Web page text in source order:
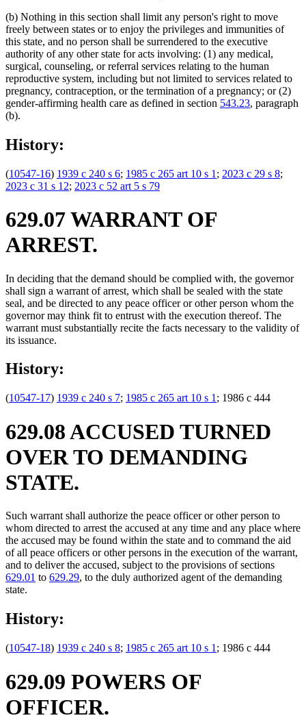
(b) Nothing in this section shall limit any person's right to move
freely between states or to enjoy the privileges and immunities of
this state, and no person shall be surrendered to the executive
authority of any other state for acts involving: (1) any medical,
surgical, counseling, or referral services relating to the human
reproductive system, including but not limited to services related to
pregnancy, contraception, or the termination of a pregnancy; or (2)
gender-affirming health care as defined in section 543.23, paragraph
(b).
History:
(10547-16) 1939 c 240 s 6; 1985 c 265 art 10 s 1 ; 2023 c 29 s 8;
2023 c 31 s 12; 2023 c 52 art 5 s 79
629.07 WARRANT OF
ARREST.
In deciding that the demand should be complied with, the governor
shall sign a warrant of arrest, which shall be sealed with the state
seal, and be directed to any peace officer or other person whom the
governor may think fit to entrust with the execution thereof. The
warrant must substantially recite the facts necessary to the validity of
its issuance.
History:
(10547-17) 1939 c 240 s 7; 1985 c 265 art 10 s 1 ; 1986 c 444
629.08 ACCUSED TURNED
OVER TO DEMANDING
STATE.
Such warrant shall authorize the peace officer or other person to
whom directed to arrest the accused at any time and any place where
the accused may be found within the state and to command the aid
of all peace officers or other persons in the execution of the warrant,
and to deliver the accused, subject to the provisions of sections
629.01 to 629.29, to the duly authorized agent of the demanding
state.
History:
(10547-18) 1939 c 240 s 8; 1985 c 265 art 10 s 1 ; 1986 c 444
629.09 POWERS OF
OFFICER.